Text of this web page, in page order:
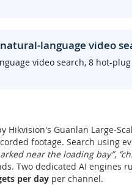
language video
video search, 8 hot-plug
Hikvision's Guanlan Large-
footage. Search using
near the loading bay”,
Two dedicated AI engines
per day per channel.